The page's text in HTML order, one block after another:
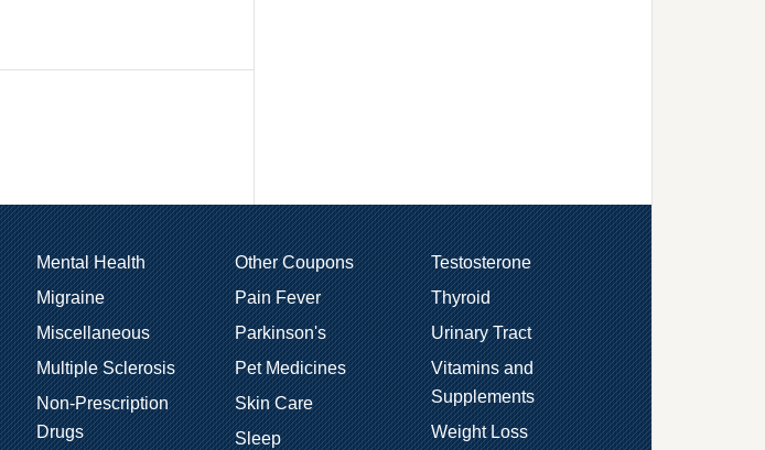
Mental Health
Migraine
Miscellaneous
Multiple Sclerosis
Non-Prescription
Drugs
Other Coupons
Pain Fever
Parkinson's
Pet Medicines
Skin Care
Sleep
Testosterone
Thyroid
Urinary Tract
Vitamins and
Supplements
Weight Loss